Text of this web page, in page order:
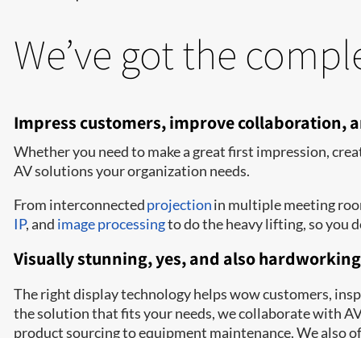
We’ve got the
Impress customers, improve collaboration,
Whether you need to make a great first impression,
AV solutions your organization needs.
From interconnectedprojectionin multiple meeting
IP, and image processingto do the heavy lifting, so you
Visually stunning, yes, and also hardworking
The right display technology helps wow customers,
the solution that fits your needs, we collaborate with
product sourcing to equipment maintenance. We also